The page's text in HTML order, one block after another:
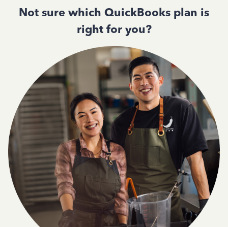
Not sure which QuickBooks plan is
right for you?